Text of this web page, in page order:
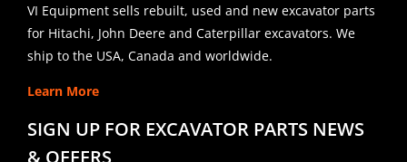
VI Equipment sells rebuilt, used and new excavator parts
for Hitachi, John Deere and Caterpillar excavators. We
ship to the USA, Canada and worldwide.
Learn More
SIGN UP FOR EXCAVATOR PARTS NEWS